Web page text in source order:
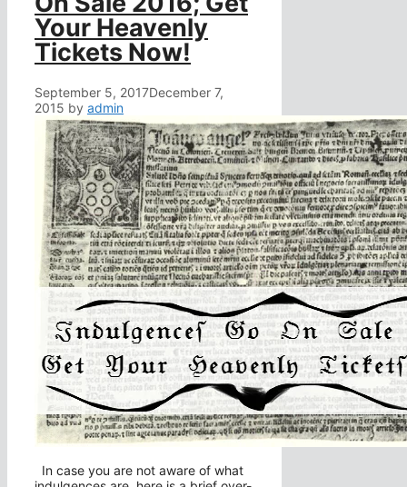
Your Heavenly
Tickets Now!
September 5, 2017December 7,
2015 by admin
In case you are not aware of what